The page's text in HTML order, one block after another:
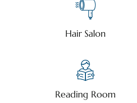
Hair Salon
Reading Room